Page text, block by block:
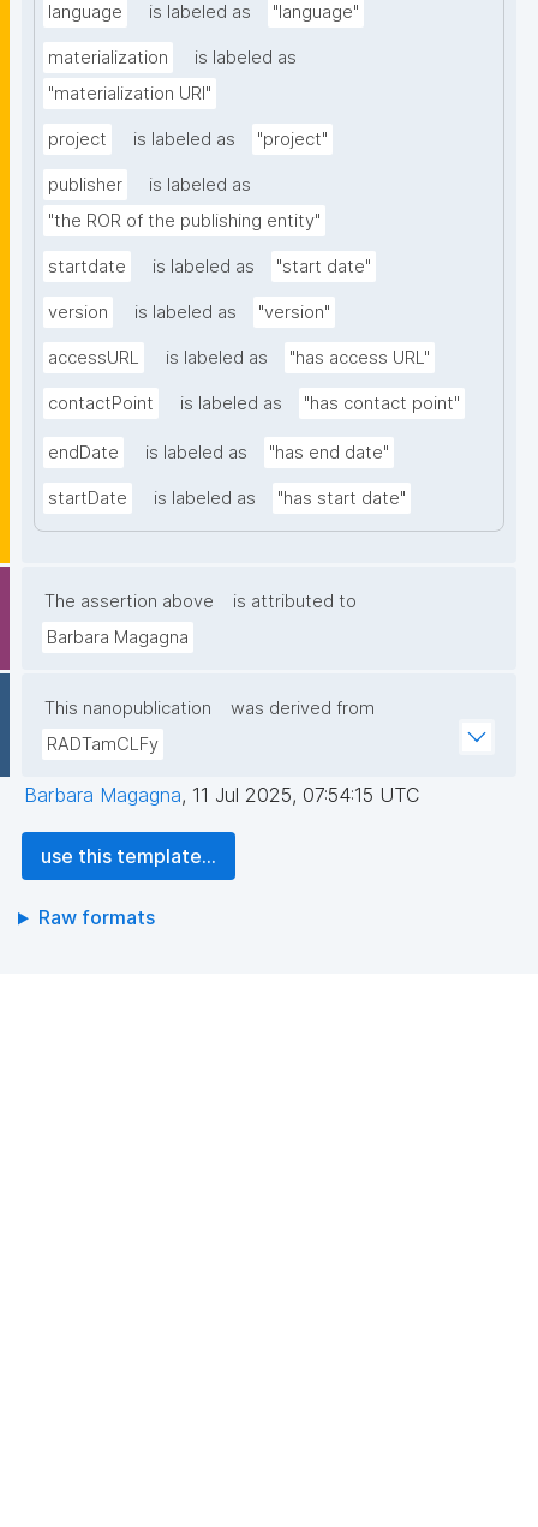
language is labeled as "language"
materialization
is labeled as
"materialization URI"
project is labeled as "project"
publisher
is labeled as
"the ROR of the publishing entity"
startdate is labeled as "start date"
version is labeled as "version"
accessURL is labeled as "has access URL"
contactPoint is labeled as "has contact point"
endDate is labeled as "has end date"
startDate is labeled as "has start date"
The assertion above
is attributed to
Barbara Magagna
This nanopublication
was derived from
RADTamCLFy
Barbara Magagna, 11 Jul 2025, 07:54:15 UTC
use this template...
Raw formats